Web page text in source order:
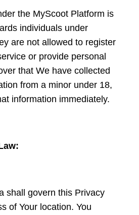
the MyScoot Platform is
individuals under
are not allowed to register
or provide personal
that We have collected
from a minor under 18,
information immediately.
shall govern this Privacy
of Your location. You